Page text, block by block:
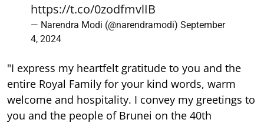
https://t.co/0zodfmvlIB
— Narendra Modi (@narendramodi) September
4, 2024
"I express my heartfelt gratitude to you and the
entire Royal Family for your kind words, warm
welcome and hospitality. I convey my greetings to
you and the people of Brunei on the 40th